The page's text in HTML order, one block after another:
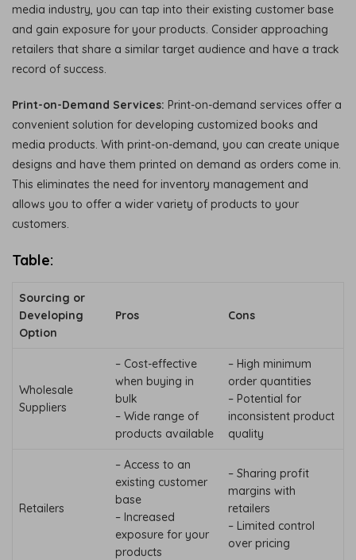
media industry, you can tap into their existing customer base
and gain exposure for your products. Consider approaching
retailers that share a similar target audience and have a track
record of success.
Print-on-Demand Services: Print-on-demand services offer a
convenient solution for developing customized books and
media products. With print-on-demand, you can create unique
designs and have them printed on demand as orders come in.
This eliminates the need for inventory management and
allows you to offer a wider variety of products to your
customers.
Table:
Sourcing or
Developing
Option
Pros Cons
Wholesale
Suppliers
– Cost-effective
when buying in
bulk
– Wide range of
products available
– High minimum
order quantities
– Potential for
inconsistent product
quality
Retailers
– Access to an
existing customer
base
– Increased
exposure for your
products
– Sharing profit
margins with
retailers
– Limited control
over pricing